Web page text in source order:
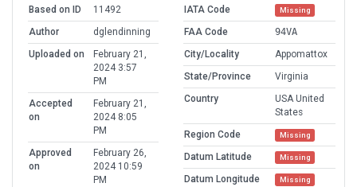
Based on ID
11492
Author
dglendinning
Uploaded on
February 21,
2024 3:57
PM
Accepted
on
February 21,
2024 8:05
PM
Approved
on
February 26,
2024 10:59
PM
IATA Code Missing
FAA Code
94VA
City/Locality
Appomattox
State/Province
Virginia
Country
USA United
States
Region Code
Missing
Datum Latitude Missing
Datum Longitude Missing